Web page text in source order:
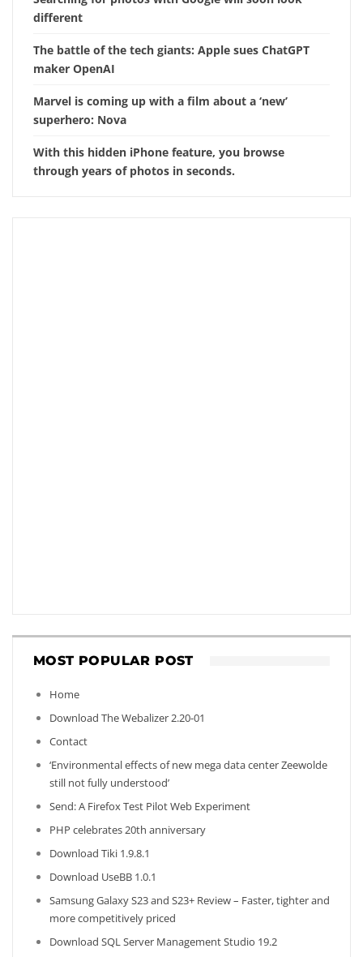
different
The battle of the tech giants: Apple sues ChatGPT
maker OpenAI
Marvel is coming up with a film about a ‘new’
superhero: Nova
With this hidden iPhone feature, you browse
through years of photos in seconds.
MOST POPULAR POST
Home
Download The Webalizer 2.20-01
Contact
‘Environmental effects of new mega data center Zeewolde
still not fully understood’
Send: A Firefox Test Pilot Web Experiment
PHP celebrates 20th anniversary
Download Tiki 1.9.8.1
Download UseBB 1.0.1
Samsung Galaxy S23 and S23+ Review – Faster, tighter and
more competitively priced
Download SQL Server Management Studio 19.2